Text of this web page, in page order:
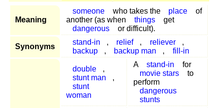
Meaning
someone who takes the place
of
another (as when
things
get
dangerous
or difficult).
Synonyms
stand-in , relief , reliever
,
backup
, backup man , fill-in
double
,
stunt man
,
stunt
woman
A stand-in
for
movie stars
to
perform
dangerous
stunts